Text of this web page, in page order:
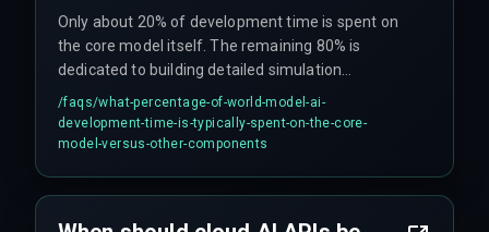
Only about 20% of development time is spent on
the core model itself. The remaining 80% is
dedicated to building detailed simulation
environments and the data pipelines needed to
feed the model, which are critical for making the
system functional.
/faqs/what-percentage-of-world-model-ai-
development-time-is-typically-spent-on-the-core-
model-versus-other-components